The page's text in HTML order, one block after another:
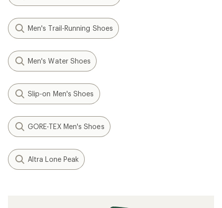
Men's Trail-Running Shoes
Men's Water Shoes
Slip-on Men's Shoes
GORE-TEX Men's Shoes
Altra Lone Peak